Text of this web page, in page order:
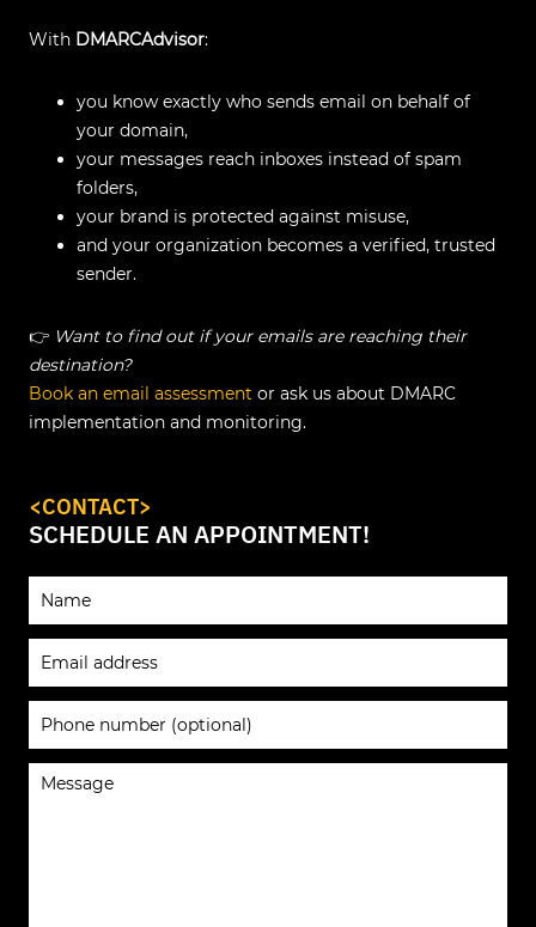
With DMARCAdvisor:
you know exactly who sends email on behalf of
your domain,
your messages reach inboxes instead of spam
folders,
your brand is protected against misuse,
and your organization becomes a verified, trusted
sender.
👉 Want to find out if your emails are reaching their
destination?
Book an email assessment or ask us about DMARC
implementation and monitoring.
<CONTACT>
SCHEDULE AN APPOINTMENT!